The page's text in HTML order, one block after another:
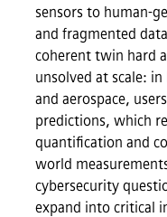
sensors to human-
and fragmented
coherent twin hard
unsolved at scale:
and aerospace,
predictions, which
quantification and
world
cybersecurity
expand into critical